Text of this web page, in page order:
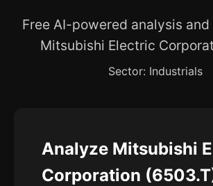
Free AI-powered analysis
Mitsubishi Electric
Sector: Industrials
Analyze Mitsubishi
Corporation